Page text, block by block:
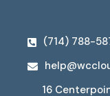
(714) 788-
16